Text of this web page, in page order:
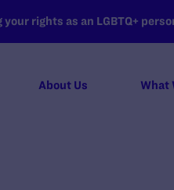
rights as an LGBTQ+
About Us What